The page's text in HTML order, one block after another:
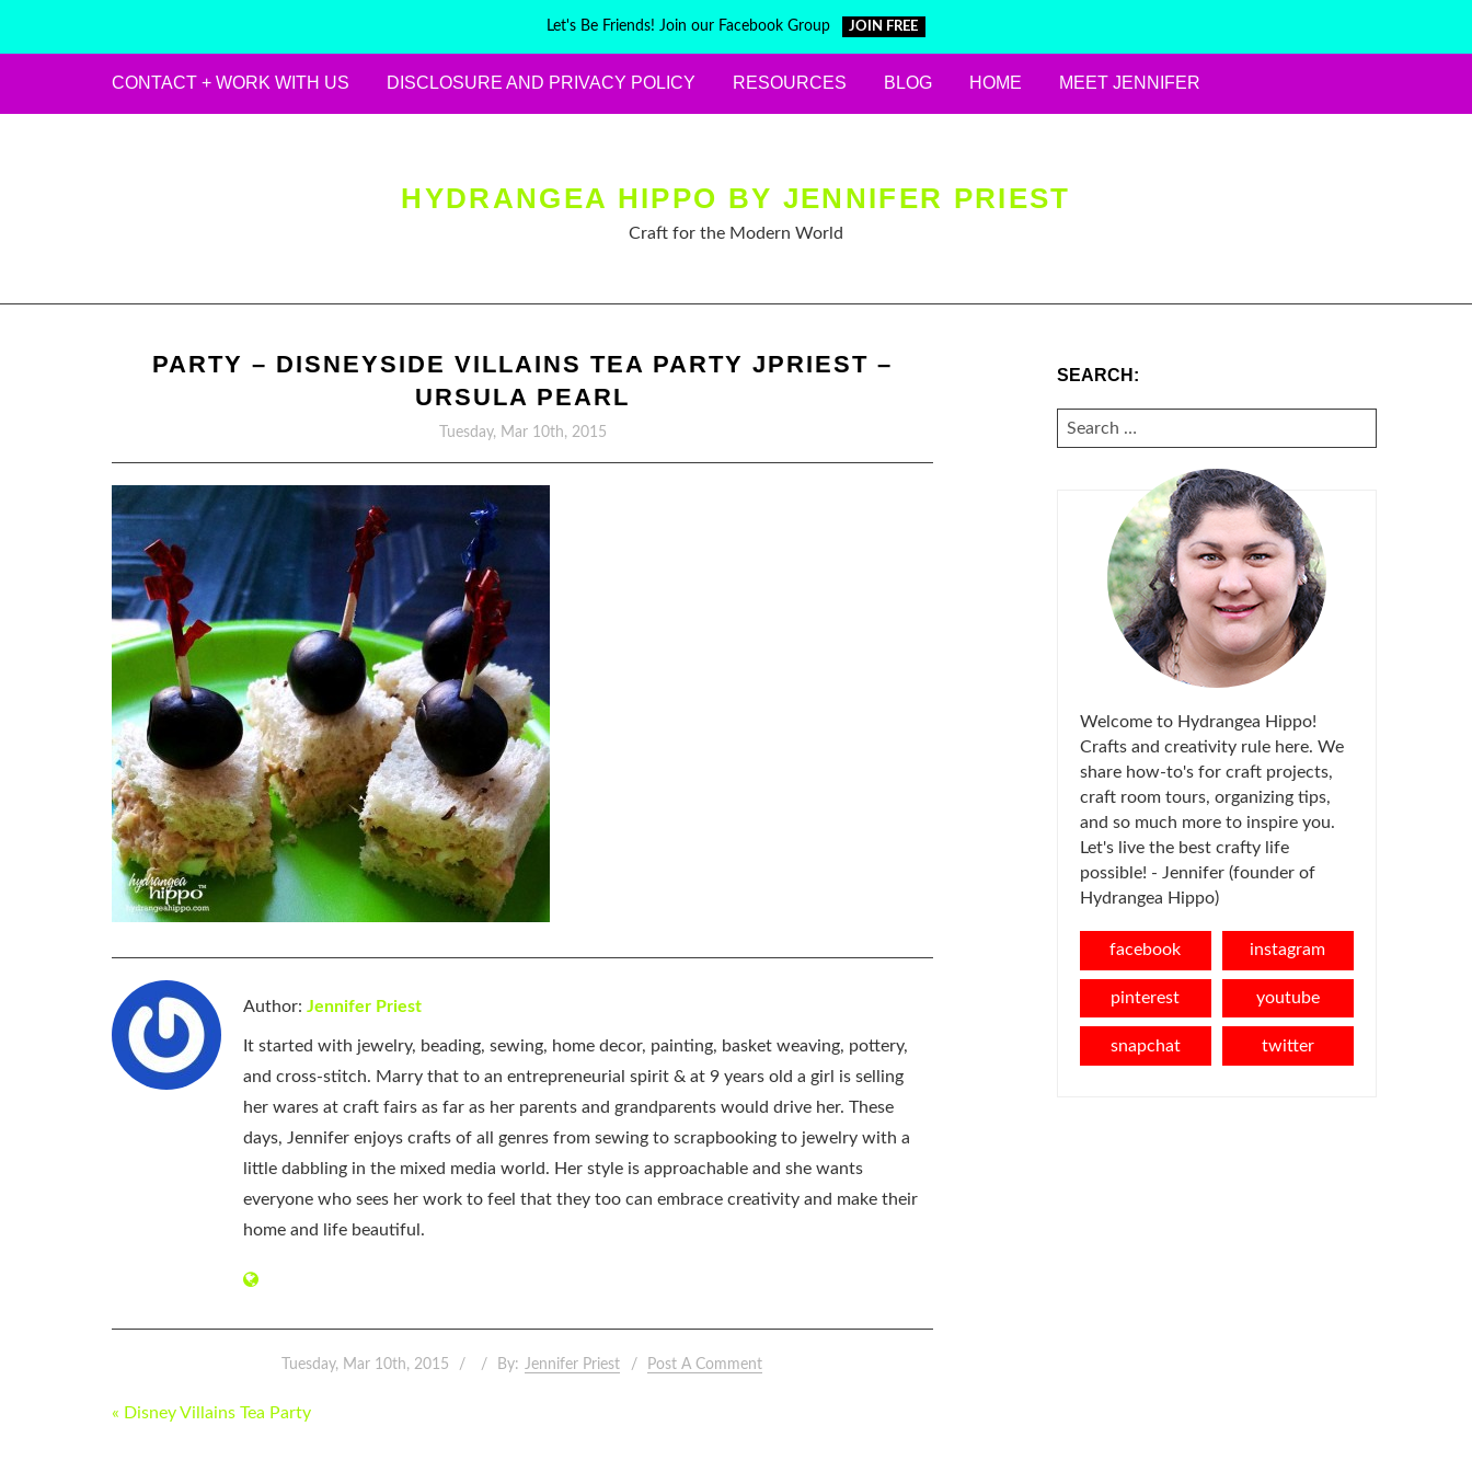
Let's Be Friends! Join our Facebook Group JOIN FREE
CONTACT + WORK WITH US DISCLOSURE AND PRIVACY POLICY RESOURCES BLOG HOME MEET JENNIFER
HYDRANGEA HIPPO BY JENNIFER PRIEST
Craft for the Modern World
PARTY – DISNEYSIDE VILLAINS TEA PARTY JPRIEST –
URSULA PEARL
Tuesday, Mar 10th, 2015
Author: Jennifer Priest
It started with jewelry, beading, sewing, home decor, painting, basket weaving, pottery,
and cross-stitch. Marry that to an entrepreneurial spirit & at 9 years old a girl is selling
her wares at craft fairs as far as her parents and grandparents would drive her. These
days, Jennifer enjoys crafts of all genres from sewing to scrapbooking to jewelry with a
little dabbling in the mixed media world. Her style is approachable and she wants
everyone who sees her work to feel that they too can embrace creativity and make their
home and life beautiful.
Tuesday, Mar 10th, 2015 By: Jennifer Priest Post A Comment
POST
« Disney Villains Tea Party
SEARCH:
SEARCH
FOR:
Welcome to Hydrangea Hippo!
Crafts and creativity rule here. We
share how-to's for craft projects,
craft room tours, organizing tips,
and so much more to inspire you.
Let's live the best crafty life
possible! - Jennifer (founder of
Hydrangea Hippo)
facebook instagram
pinterest youtube
snapchat twitter